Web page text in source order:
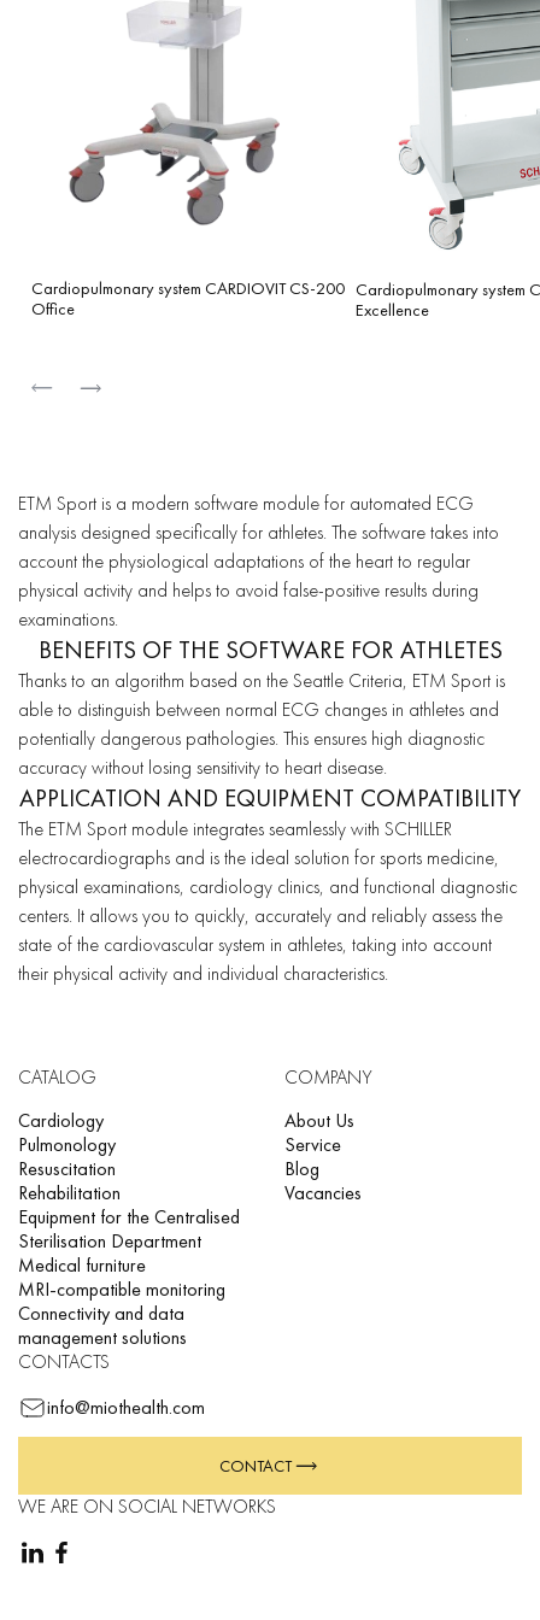
Cardiopulmonary system CARDIOVIT CS-200
Office
Cardiopulmonary system
Excellence
ETM Sport is a modern software module for automated ECG
analysis designed specifically for athletes. The software takes into
account the physiological adaptations of the heart to regular
physical activity and helps to avoid false-positive results during
examinations.
BENEFITS OF THE SOFTWARE FOR ATHLETES
Thanks to an algorithm based on the Seattle Criteria, ETM Sport is
able to distinguish between normal ECG changes in athletes and
potentially dangerous pathologies. This ensures high diagnostic
accuracy without losing sensitivity to heart disease.
APPLICATION AND EQUIPMENT COMPATIBILITY
The ETM Sport module integrates seamlessly with SCHILLER
electrocardiographs and is the ideal solution for sports medicine,
physical examinations, cardiology clinics, and functional diagnostic
centers. It allows you to quickly, accurately and reliably assess the
state of the cardiovascular system in athletes, taking into account
their physical activity and individual characteristics.
CATALOG
Cardiology
Pulmonology
Resuscitation
Rehabilitation
Equipment for the Centralised
Sterilisation Department
Medical furniture
MRI-compatible monitoring
Connectivity and data
management solutions
COMPANY
About Us
Service
Blog
Vacancies
CONTACTS
info@miothealth.com
CONTACT
WE ARE ON SOCIAL NETWORKS